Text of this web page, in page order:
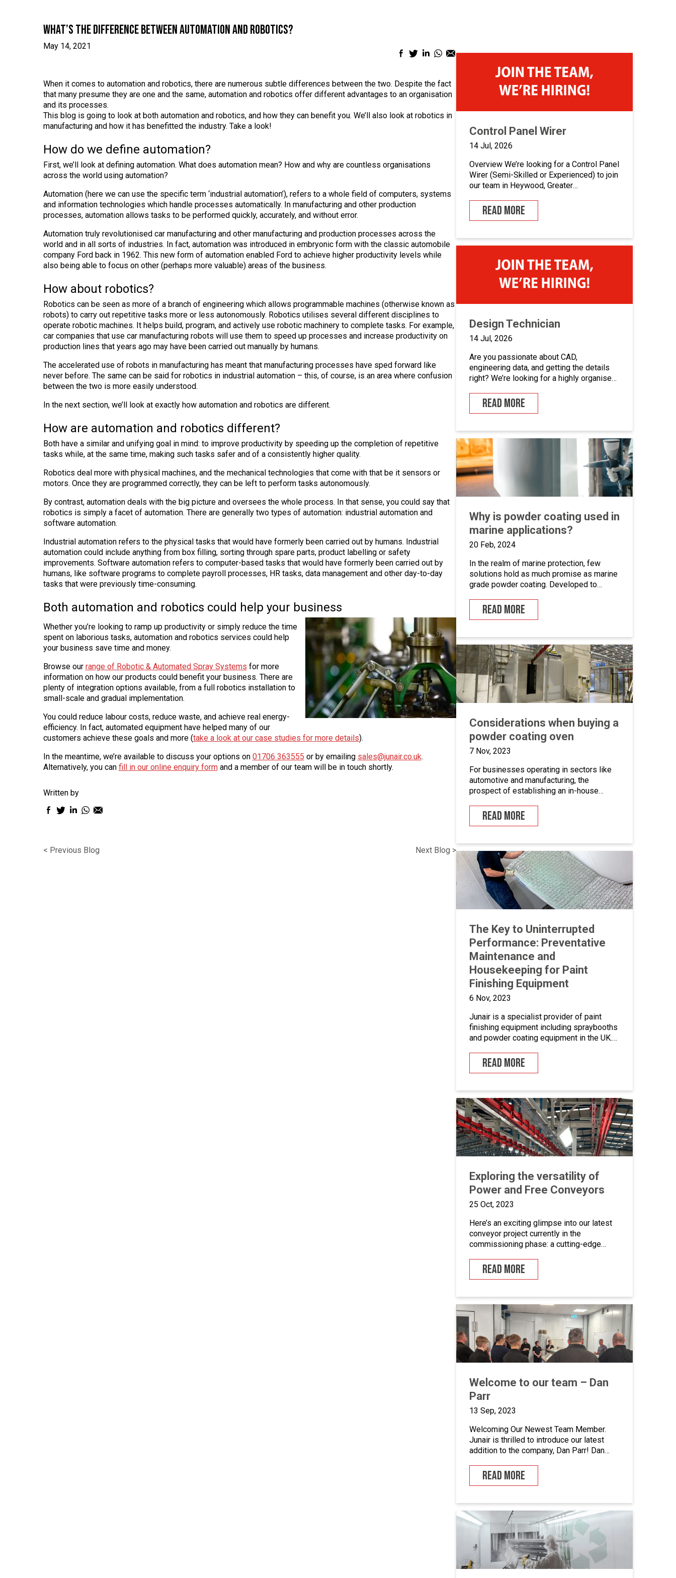
What’s the difference between automation and robotics?
May 14, 2021
Facebook
TwitterLinkedIn
WhatsApp
Email
When it comes to automation and robotics, there are numerous subtle differences between the two. Despite the fact
that many presume they are one and the same, automation and robotics offer different advantages to an organisation
and its processes.
This blog is going to look at both automation and robotics, and how they can benefit you. We’ll also look at robotics in
manufacturing and how it has benefitted the industry. Take a look!
How do we define automation?
First, we’ll look at defining automation. What does automation mean? How and why are countless organisations
across the world using automation?
Automation (here we can use the specific term ‘industrial automation’), refers to a whole field of computers, systems
and information technologies which handle processes automatically. In manufacturing and other production
processes, automation allows tasks to be performed quickly, accurately, and without error.
Automation truly revolutionised car manufacturing and other manufacturing and production processes across the
world and in all sorts of industries. In fact, automation was introduced in embryonic form with the classic automobile
company Ford back in 1962. This new form of automation enabled Ford to achieve higher productivity levels while
also being able to focus on other (perhaps more valuable) areas of the business.
How about robotics?
Robotics can be seen as more of a branch of engineering which allows programmable machines (otherwise known as
robots) to carry out repetitive tasks more or less autonomously. Robotics utilises several different disciplines to
operate robotic machines. It helps build, program, and actively use robotic machinery to complete tasks. For example,
car companies that use car manufacturing robots will use them to speed up processes and increase productivity on
production lines that years ago may have been carried out manually by humans.
The accelerated use of robots in manufacturing has meant that manufacturing processes have sped forward like
never before. The same can be said for robotics in industrial automation – this, of course, is an area where confusion
between the two is more easily understood.
In the next section, we’ll look at exactly how automation and robotics are different.
How are automation and robotics different?
Both have a similar and unifying goal in mind: to improve productivity by speeding up the completion of repetitive
tasks while, at the same time, making such tasks safer and of a consistently higher quality.
Robotics deal more with physical machines, and the mechanical technologies that come with that be it sensors or
motors. Once they are programmed correctly, they can be left to perform tasks autonomously.
By contrast, automation deals with the big picture and oversees the whole process. In that sense, you could say that
robotics is simply a facet of automation. There are generally two types of automation: industrial automation and
software automation.
Industrial automation refers to the physical tasks that would have formerly been carried out by humans. Industrial
automation could include anything from box filling, sorting through spare parts, product labelling or safety
improvements. Software automation refers to computer-based tasks that would have formerly been carried out by
humans, like software programs to complete payroll processes, HR tasks, data management and other day-to-day
tasks that were previously time-consuming.
Both automation and robotics could help your business
Whether you’re looking to ramp up productivity or simply reduce the time
spent on laborious tasks, automation and robotics services could help
your business save time and money.
Browse our range of Robotic & Automated Spray Systems for more
information on how our products could benefit your business. There are
plenty of integration options available, from a full robotics installation to
small-scale and gradual implementation.
You could reduce labour costs, reduce waste, and achieve real energy-
efficiency. In fact, automated equipment have helped many of our
customers achieve these goals and more (take a look at our case studies for more details).
In the meantime, we’re available to discuss your options on 01706 363555 or by emailing sales@junair.co.uk.
Alternatively, you can fill in our online enquiry formand a member of our team will be in touch shortly.
Written by
Facebook
TwitterLinkedIn
WhatsApp
Email
< Previous Blog Next Blog >
Control Panel Wirer
14 Jul, 2026
Overview We’re looking for a Control Panel
Wirer (Semi-Skilled or Experienced) to join
our team in Heywood, Greater
control panels, take pride in your
workmanship, and want to develop your
to hear from you.At Junair, we design and
manufacture specialist spray booths and
READ MORE
Design Technician
14 Jul, 2026
Are you passionate about CAD,
engineering data, and getting the details
right? We’re looking for a highly organised
supporting our engineering team and
maintaining the backbone of our design
the guardian of our CAD libraries, product
data and engineering documentation […]
READ MORE
Why is powder coating used in
marine applications?
20 Feb, 2024
In the realm of marine protection, few
solutions hold as much promise as marine
grade powder coating. Developed to
surrounding seas, these coatings offer a
pragmatic approach to safeguarding metal
we’ll take a closer look at marine grade
powder coating, exploring its practical […]
READ MORE
Considerations when buying a
powder coating oven
7 Nov, 2023
For businesses operating in sectors like
automotive and manufacturing, the
prospect of establishing an in-house
compelling opportunity.
READ MORE
The Key to Uninterrupted
Performance: Preventative
Maintenance and
Housekeeping for Paint
Finishing Equipment
6 Nov, 2023
Junair is a specialist provider of paint
finishing equipment including spraybooths
and powder coating equipment in the UK.
services designed to improve your paint
finishing processes, Junair is here to help.
coating equipment, different paint finishing
equipment tools, drying and curing ovens
and […]
READ MORE
Exploring the versatility of
Power and Free Conveyors
25 Oct, 2023
Here’s an exciting glimpse into our latest
conveyor project currently in the
commissioning phase: a cutting-edge
combines automated and manual
processes for the powder coating of
loaded and unloaded in a stationary
position along the conveyor line. To
enhance quality control, we’ve incorporated
five […]
READ MORE
Welcome to our team – Dan
Parr
13 Sep, 2023
Welcoming Our Newest Team Member.
Junair is thrilled to introduce our latest
addition to the company, Dan Parr! Dan
wealth of expertise and a fresh
perspective to our dynamic team. We
as we continue to grow and innovate. What
is […]
READ MORE